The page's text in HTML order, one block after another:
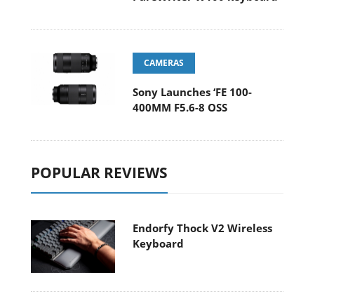
CAMERAS
Sony Launches ‘FE 100-
400MM F5.6-8 OSS
POPULAR REVIEWS
Endorfy Thock V2 Wireless
Keyboard